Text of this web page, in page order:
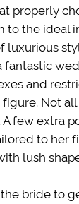
properly
the ideal
luxurious
and
Not
few extra
to her
lush
bride to